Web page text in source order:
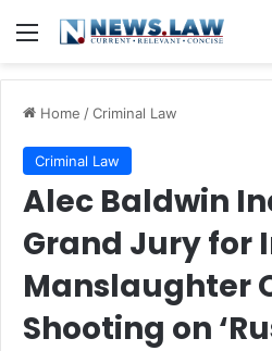
Menu
Home /Criminal Law
Criminal Law
Alec Baldwin
Grand Jury for
Manslaughter
Shooting on